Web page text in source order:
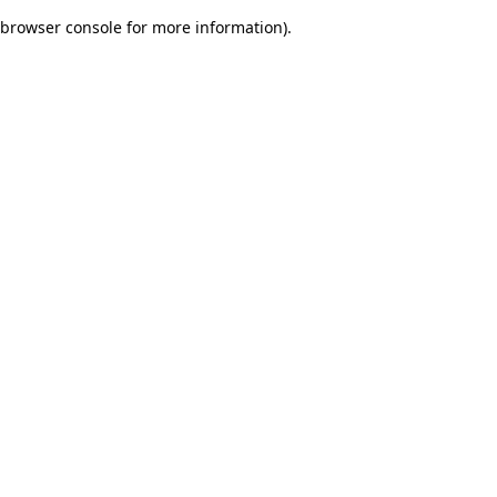
browser console for more information).